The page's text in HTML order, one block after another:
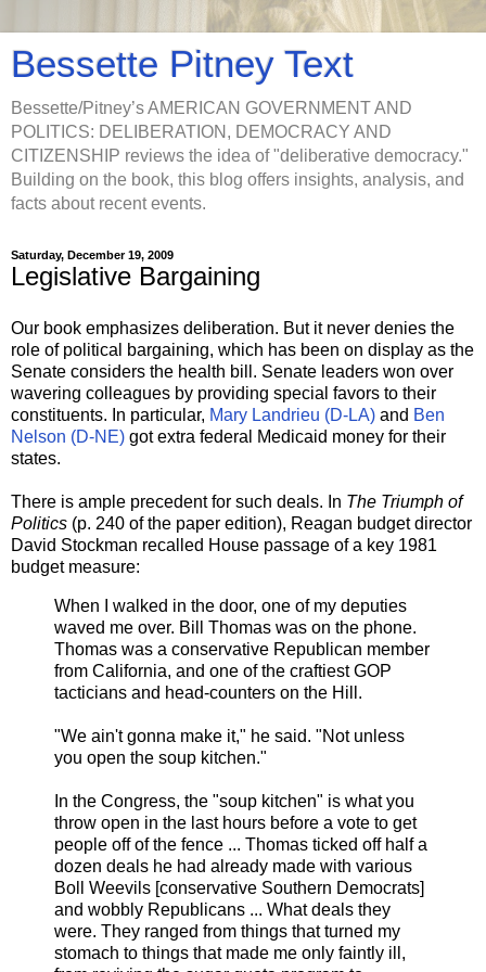
Bessette Pitney Text
Bessette/Pitney’s AMERICAN GOVERNMENT AND
POLITICS: DELIBERATION, DEMOCRACY AND
CITIZENSHIP reviews the idea of "deliberative democracy."
Building on the book, this blog offers insights, analysis, and
facts about recent events.
Saturday, December 19, 2009
Legislative Bargaining
Our book emphasizes deliberation. But it never denies the
role of political bargaining, which has been on display as the
Senate considers the health bill. Senate leaders won over
wavering colleagues by providing special favors to their
constituents. In particular, Mary Landrieu (D-LA) and Ben
Nelson (D-NE) got extra federal Medicaid money for their
states.
There is ample precedent for such deals. In The Triumph of
Politics (p. 240 of the paper edition), Reagan budget director
David Stockman recalled House passage of a key 1981
budget measure:
When I walked in the door, one of my deputies
waved me over. Bill Thomas was on the phone.
Thomas was a conservative Republican member
from California, and one of the craftiest GOP
tacticians and head-counters on the Hill.
"We ain't gonna make it," he said. "Not unless
you open the soup kitchen."
In the Congress, the "soup kitchen" is what you
throw open in the last hours before a vote to get
people off of the fence ... Thomas ticked off half a
dozen deals he had already made with various
Boll Weevils [conservative Southern Democrats]
and wobbly Republicans ... What deals they
were. They ranged from things that turned my
stomach to things that made me only faintly ill,